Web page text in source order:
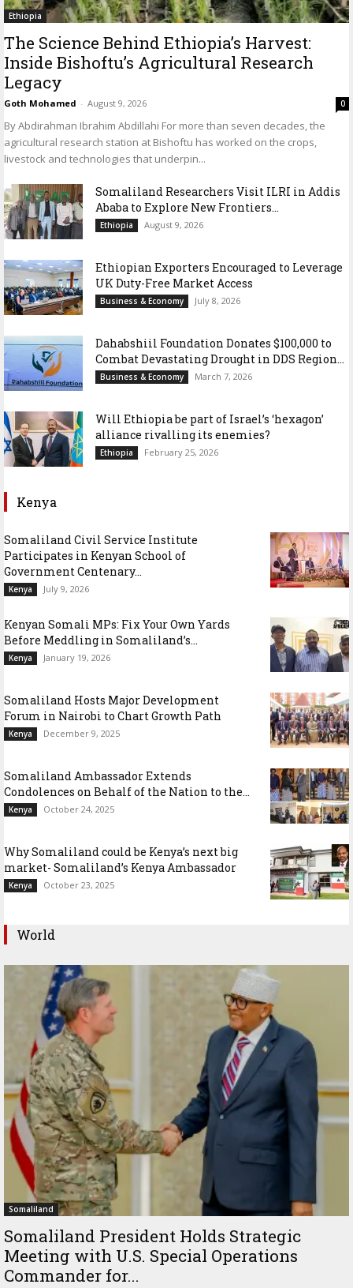
Ethiopia
The Science Behind Ethiopia’s Harvest:
Inside Bishoftu’s Agricultural Research
Legacy
Goth Mohamed - August 9, 2026 0
By Abdirahman Ibrahim Abdillahi For more than seven decades, the
agricultural research station at Bishoftu has worked on the crops,
livestock and technologies that underpin...
Somaliland Researchers Visit ILRI in Addis
Ababa to Explore New Frontiers...
Ethiopia August 9, 2026
Ethiopian Exporters Encouraged to Leverage
UK Duty-Free Market Access
Business & Economy July 8, 2026
Dahabshiil Foundation Donates $100,000 to
Combat Devastating Drought in DDS Region...
Business & Economy March 7, 2026
Will Ethiopia be part of Israel’s ‘hexagon’
alliance rivalling its enemies?
Ethiopia February 25, 2026
Kenya
Somaliland Civil Service Institute
Participates in Kenyan School of
Government Centenary...
Kenya July 9, 2026
Kenyan Somali MPs: Fix Your Own Yards
Before Meddling in Somaliland’s...
Kenya January 19, 2026
Somaliland Hosts Major Development
Forum in Nairobi to Chart Growth Path
Kenya December 9, 2025
Somaliland Ambassador Extends
Condolences on Behalf of the Nation to the...
Kenya October 24, 2025
Why Somaliland could be Kenya’s next big
market- Somaliland’s Kenya Ambassador
Kenya October 23, 2025
World
Somaliland
Somaliland President Holds Strategic
Meeting with U.S. Special Operations
Commander for...